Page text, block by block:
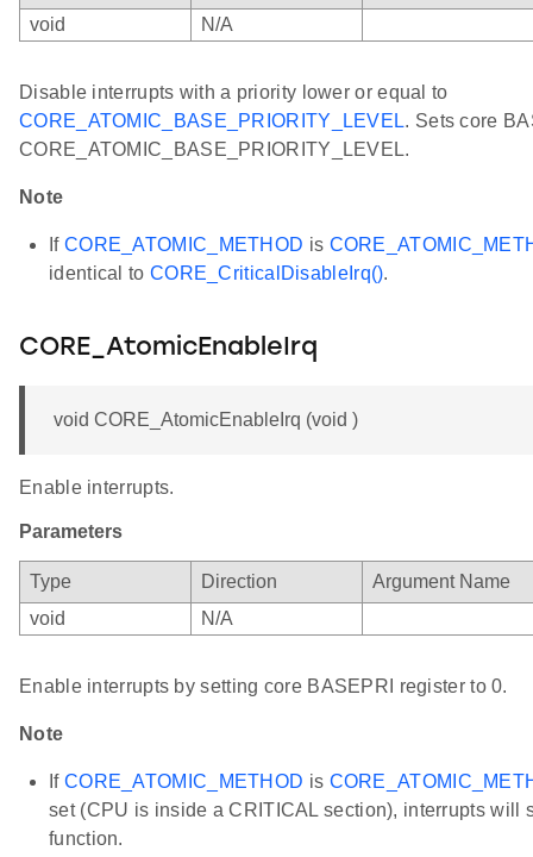
void
N/A
Disable interrupts with a priority lower or equal to
CORE_ATOMIC_BASE_PRIORITY_LEVEL. Sets core
CORE_ATOMIC_BASE_PRIORITY_LEVEL.
Note
If CORE_ATOMIC_METHOD is
identical to CORE_CriticalDisableIrq().
CORE_AtomicEnableIrq
void CORE_AtomicEnableIrq (void )
Enable interrupts.
Parameters
Type Direction
Argument Name
void
N/A
Enable interrupts by setting core BASEPRI register to 0.
Note
If CORE_ATOMIC_METHOD is
set (CPU is inside a CRITICAL section), interrupts will
function.